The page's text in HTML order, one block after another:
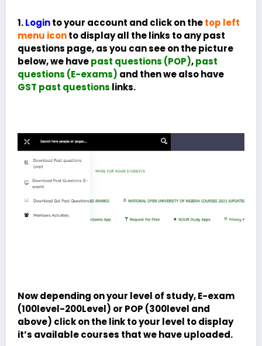
1.Loginto your account and click on thetop left
menu iconto display all the links to any past
questions page, as you can see on the picture
below, we havepast questions (POP),past
questions (E-exams) and then we also have
GST past questions links.
Now depending on your level of study, E-exam
(100level-200Level) or POP (300level and
above) click on the link to your level to display
it’s available courses that we have uploaded.